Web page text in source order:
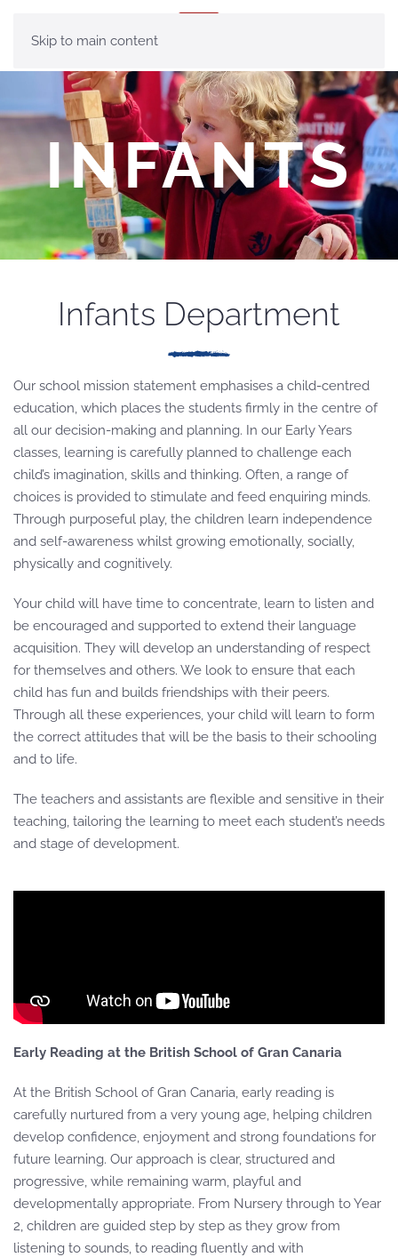
Skip to main content
INFANTS
Infants Department
Our school mission statement emphasises a child-centred
education, which places the students firmly in the centre of
all our decision-making and planning. In our Early Years
classes, learning is carefully planned to challenge each
child’s imagination, skills and thinking. Often, a range of
choices is provided to stimulate and feed enquiring minds.
Through purposeful play, the children learn independence
and self-awareness whilst growing emotionally, socially,
physically and cognitively.
Your child will have time to concentrate, learn to listen and
be encouraged and supported to extend their language
acquisition. They will develop an understanding of respect
for themselves and others. We look to ensure that each
child has fun and builds friendships with their peers.
Through all these experiences, your child will learn to form
the correct attitudes that will be the basis to their schooling
and to life.
The teachers and assistants are flexible and sensitive in their
teaching, tailoring the learning to meet each student’s needs
and stage of development.
Early Reading at the British School of Gran Canaria
At the British School of Gran Canaria, early reading is
carefully nurtured from a very young age, helping children
develop confidence, enjoyment and strong foundations for
future learning. Our approach is clear, structured and
progressive, while remaining warm, playful and
developmentally appropriate. From Nursery through to Year
2, children are guided step by step as they grow from
listening to sounds, to reading fluently and with